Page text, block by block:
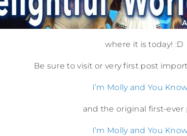
where it is today! :D
Be sure to visit or very first post
I’m Molly and You
and the original first-ever
I’m Molly and You